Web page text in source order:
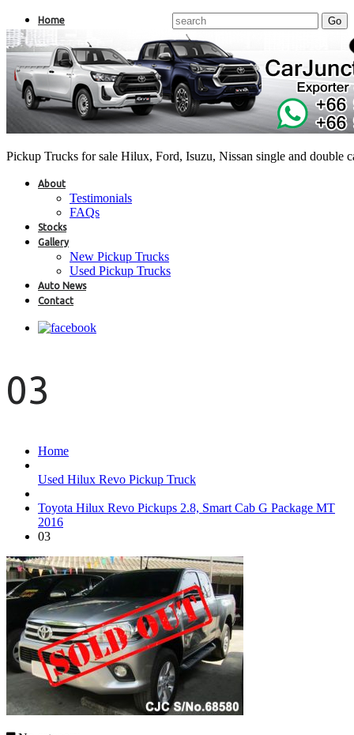
Pickup Trucks for sale Hilux, Ford, Isuzu, Nissan single and double
Home
About
Testimonials
FAQs
Stocks
Gallery
New Pickup Trucks
Used Pickup Trucks
Auto News
Contact
03
Home
Used Hilux Revo Pickup Truck
Toyota Hilux Revo Pickups 2.8, Smart Cab G Package MT
2016
03